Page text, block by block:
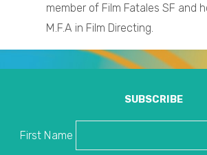
member of Film Fatales SF and
M.F.A in Film Directing.
SUBSCRIBE
First Name